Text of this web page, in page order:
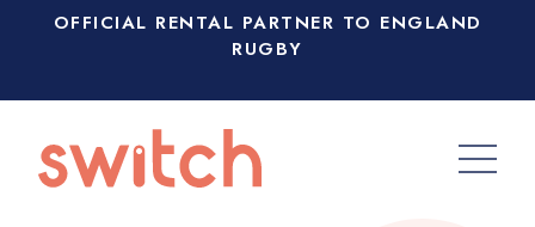
OFFICIAL RENTAL PARTNER TO ENGLAND
RUGBY